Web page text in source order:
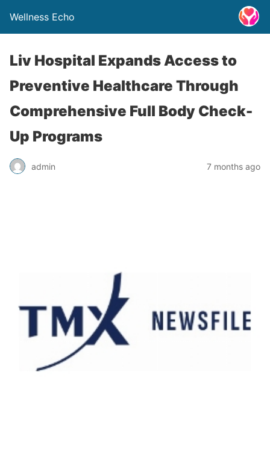
Wellness Echo
Liv Hospital Expands Access to
Preventive Healthcare Through
Comprehensive Full Body Check-
Up Programs
admin 7 months ago